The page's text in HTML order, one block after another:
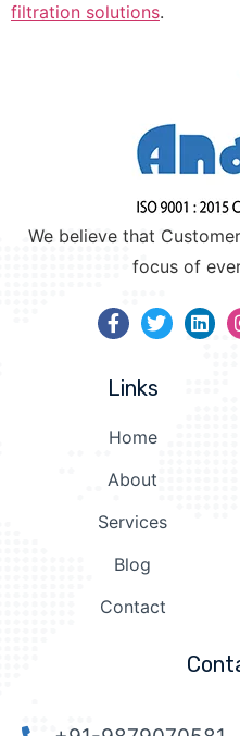
filtration solutions.
We believe that
focus of
Links
Home
About
Services
Blog
Contact